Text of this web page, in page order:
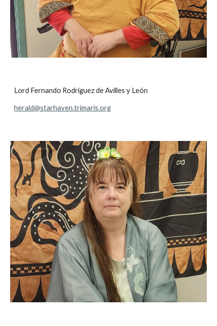
Lord Fernando Rodriguez de Avilles y León
herald@starhaven.trimaris.org